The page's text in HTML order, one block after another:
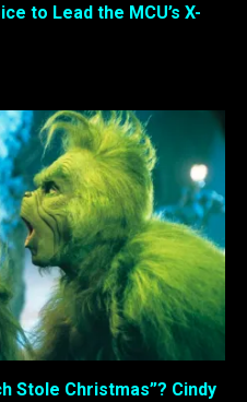
to Lead the MCU’s X-
Stole Christmas”? Cindy